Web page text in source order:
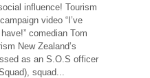
influence! Tourism
video “I’ve
comedian Tom
New Zealand’s
as an S.O.S officer
squad...